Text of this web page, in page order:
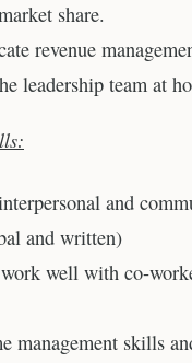
share.
revenue
leadership team at
and
and written)
well with co-
management skills